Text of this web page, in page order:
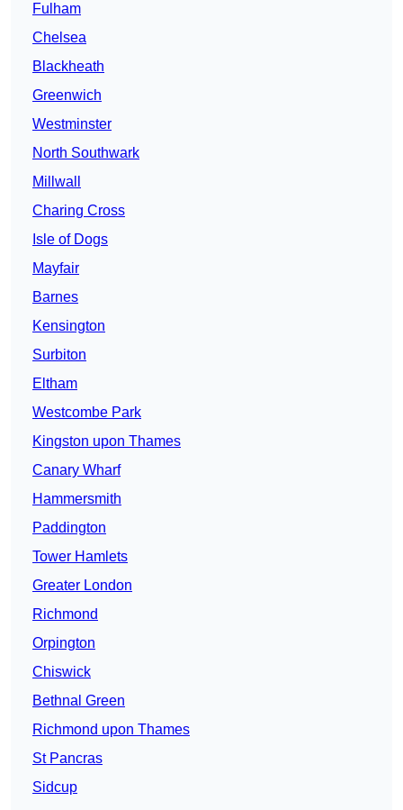
Fulham
Chelsea
Blackheath
Greenwich
Westminster
North Southwark
Millwall
Charing Cross
Isle of Dogs
Mayfair
Barnes
Kensington
Surbiton
Eltham
Westcombe Park
Kingston upon Thames
Canary Wharf
Hammersmith
Paddington
Tower Hamlets
Greater London
Richmond
Orpington
Chiswick
Bethnal Green
Richmond upon Thames
St Pancras
Sidcup